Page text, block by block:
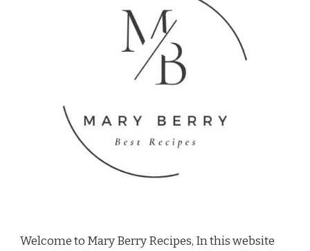
Welcome to Mary Berry Recipes, In this website